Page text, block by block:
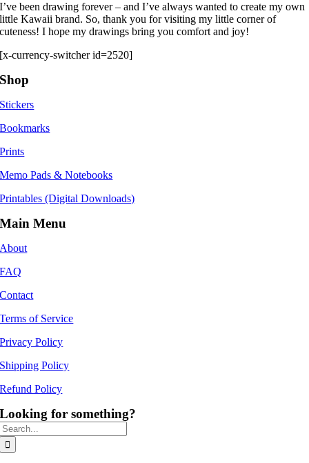
I’ve been drawing forever – and I’ve always wanted to create my own
little Kawaii brand. So, thank you for visiting my little corner of
cuteness! I hope my drawings bring you comfort and joy!
[x-currency-switcher id=2520]
Shop
Stickers
Bookmarks
Prints
Memo Pads & Notebooks
Printables (Digital Downloads)
Main Menu
About
FAQ
Contact
Terms of Service
Privacy Policy
Shipping Policy
Refund Policy
Looking for something?